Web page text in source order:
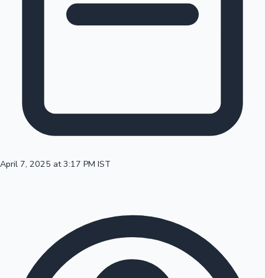
Mollywood News
April 7, 2025 at 3:17 PM IST